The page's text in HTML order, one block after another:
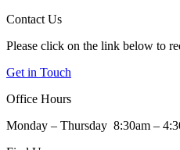
Contact Us
Please click on the link below to
Get in Touch
Office Hours
Monday – Thursday 8:30am –